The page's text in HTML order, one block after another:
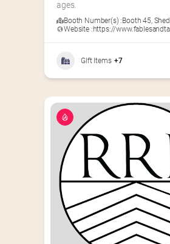
ages.
Booth Number(s) :Booth 45,
Website :https://
GIft Items +7